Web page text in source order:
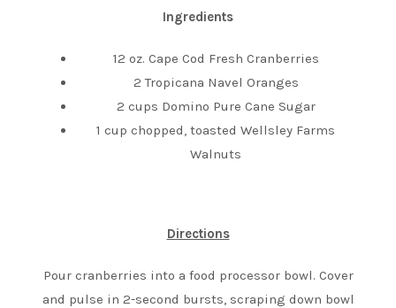
Ingredients
12 oz. Cape Cod Fresh Cranberries
2 Tropicana Navel Oranges
2 cups Domino Pure Cane Sugar
1 cup chopped, toasted Wellsley Farms
Walnuts
Directions
Pour cranberries into a food processor bowl. Cover
and pulse in 2-second bursts, scraping down bowl